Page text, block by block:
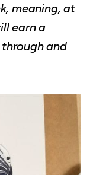
meaning, at
earn a
and